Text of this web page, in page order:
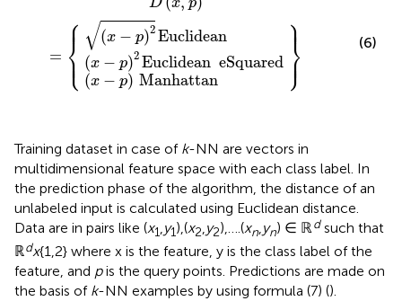
= ⎧
⎪
⎪
⎨
⎪
⎪
⎩
√(x − p)2 Euclidean
(x − p)2 Euclidean eSquared
(x − p) Manhattan
⎫
⎪
⎪⎬
⎪
⎪
⎭
(6)
Training dataset in case of k-NN are vectors in
multidimensional feature space with each class label. In
the prediction phase of the algorithm, the distance of an
unlabeled input is calculated using Euclidean distance.
Data are in pairs like (x1,y1),(x2,y2),….(xn,yn) ∈ ℝdsuch that
ℝdx{1,2} where x is the feature, y is the class label of the
feature, and pis the query points. Predictions are made on
the basis of k-NN examples by using formula (7) ().